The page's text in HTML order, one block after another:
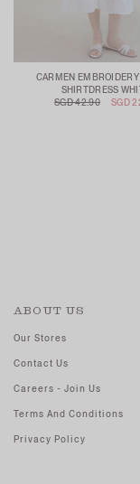
CARMEN
SHIRTDRESS
SGD 42.90
SGD
ABOUT US
Our Stores
Contact Us
Careers - Join Us
Terms And Conditions
Privacy Policy